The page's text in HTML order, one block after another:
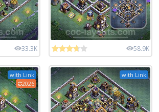
33.3K 58.9K
with Link
2026
with Link